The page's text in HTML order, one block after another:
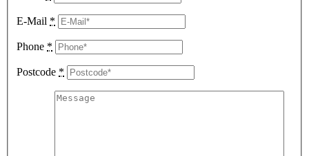
E-Mail *
Phone *
Postcode *